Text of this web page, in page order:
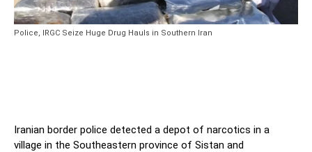
Police, IRGC Seize Huge Drug Hauls in Southern Iran
Iranian border police detected a depot of narcotics in a
village in the Southeastern province of Sistan and